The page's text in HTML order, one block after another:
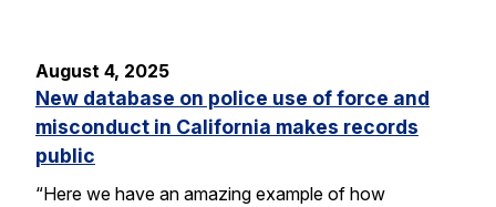
August 4, 2025
New database on police use of force and
misconduct in California makes records
public
“Here we have an amazing example of how